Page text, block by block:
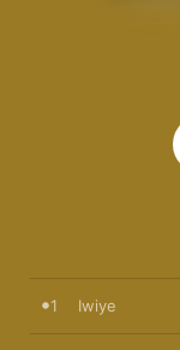
1 Iwiye